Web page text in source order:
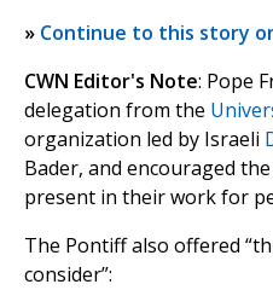
» Continue to this story
CWN Editor's Note: Pope
delegation from the
organization led by Israeli
Bader, and encouraged
present in their work for
The Pontiff also offered
consider”: